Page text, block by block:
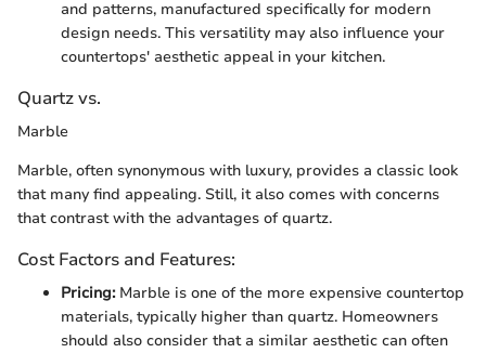
and patterns, manufactured specifically for modern
design needs. This versatility may also influence your
countertops' aesthetic appeal in your kitchen.
Quartz vs.
Marble
Marble, often synonymous with luxury, provides a classic look
that many find appealing. Still, it also comes with concerns
that contrast with the advantages of quartz.
Cost Factors and Features:
Pricing:Marble is one of the more expensive countertop
materials, typically higher than quartz. Homeowners
should also consider that a similar aesthetic can often